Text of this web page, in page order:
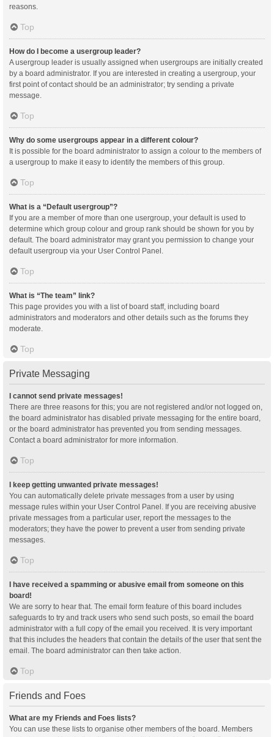
reasons.
Top
How do I become a usergroup leader?
A usergroup leader is usually assigned when usergroups are initially created
by a board administrator. If you are interested in creating a usergroup, your
first point of contact should be an administrator; try sending a private
message.
Top
Why do some usergroups appear in a different colour?
It is possible for the board administrator to assign a colour to the members of
a usergroup to make it easy to identify the members of this group.
Top
What is a “Default usergroup”?
If you are a member of more than one usergroup, your default is used to
determine which group colour and group rank should be shown for you by
default. The board administrator may grant you permission to change your
default usergroup via your User Control Panel.
Top
What is “The team” link?
This page provides you with a list of board staff, including board
administrators and moderators and other details such as the forums they
moderate.
Top
Private Messaging
I cannot send private messages!
There are three reasons for this; you are not registered and/or not logged on,
the board administrator has disabled private messaging for the entire board,
or the board administrator has prevented you from sending messages.
Contact a board administrator for more information.
Top
I keep getting unwanted private messages!
You can automatically delete private messages from a user by using
message rules within your User Control Panel. If you are receiving abusive
private messages from a particular user, report the messages to the
moderators; they have the power to prevent a user from sending private
messages.
Top
I have received a spamming or abusive email from someone on this
board!
We are sorry to hear that. The email form feature of this board includes
safeguards to try and track users who send such posts, so email the board
administrator with a full copy of the email you received. It is very important
that this includes the headers that contain the details of the user that sent the
email. The board administrator can then take action.
Top
Friends and Foes
What are my Friends and Foes lists?
You can use these lists to organise other members of the board. Members